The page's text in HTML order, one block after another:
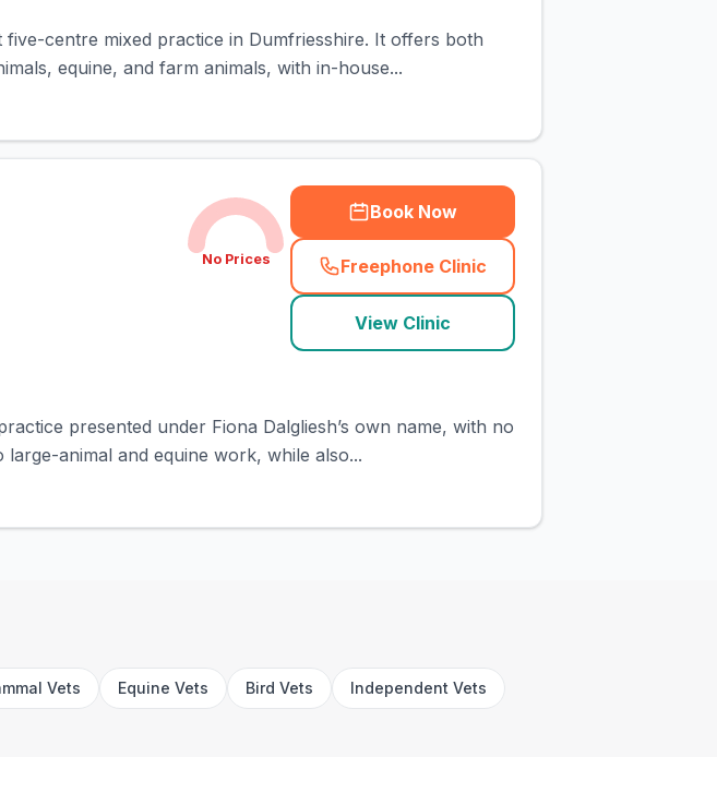
centre mixed practice in Dumfriesshire. It offers both
equine, and farm animals, with in-house...
No Prices
Book Now
Freephone Clinic
(town_cat_rank3_call
View Clinic
presented under Fiona Dalgliesh’s own name, with no
animal and equine work, while also...
Vets Equine Vets Bird Vets Independent Vets